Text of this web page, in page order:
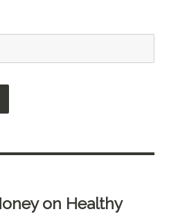
on Healthy